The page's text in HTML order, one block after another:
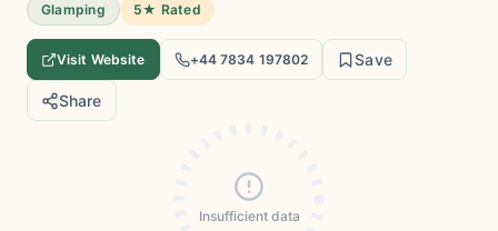
Glamping 5★ Rated
Visit Website +44 7834 197802 Save
Share
Insufficient data